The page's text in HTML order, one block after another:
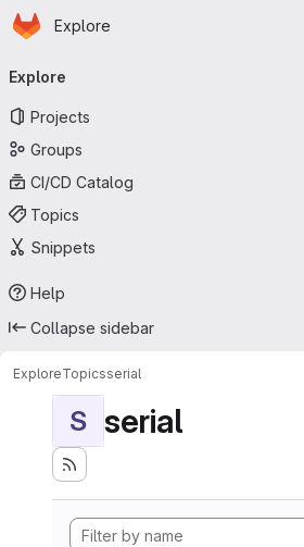
Skip to main content
Homepage
Explore
navigation
Explore
Projects
Groups
CI/CD Catalog
Topics
Snippets
Help
Collapse sidebar
ExploreTopicsserial
S serial